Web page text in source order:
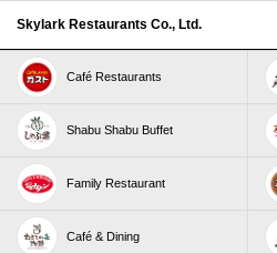
Skylark Restaurants Co., Ltd.
Café Restaurants
Shabu Shabu Buffet
Family Restaurant
Café & Dining